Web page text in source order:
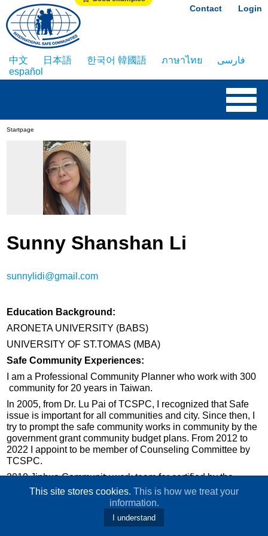
This site stores cookies. This is how we treat your
information.
I understand
Contact Login
中文 日本語 한국어 韓國語 ภาษาไทย
فارسی
español
Startpage
Sunny Shanshan Li
sunnylidi@gmail.com
Education Background:
ARONETA UNIVERSITY (BABS)
UNIVERSITY OF ST.TOMAS (MBA)
Safe Community Experiences:
I am a Professional Community Planner who work with 300
community for 20 years in Taiwan.
In 2005, from Dr. Lu Pai of TCSPC, I recognized that Safe
issue is important for all communities and city. Since then, I
try to prompt the safe community works in community by the
government grant community budget plans. From 2012 to
2022 I appoint to be member of Counseling Committee by
TCSPC.
2010 Jinhua Community work team for certified by the
International safe Community , 2016 Jinhua Community
work team for re-certified by the International safe
2020-2022 counseling Chang Jung Christian University